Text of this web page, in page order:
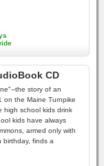
CD
the story of an
on the Maine Turnpike
high school kids drink
kids have always
armed only with
birthday, finds a